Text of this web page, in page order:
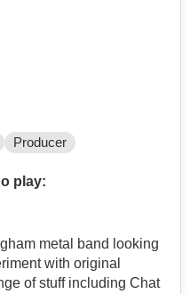
Producer
play:
metal band looking
with original
of stuff including Chat